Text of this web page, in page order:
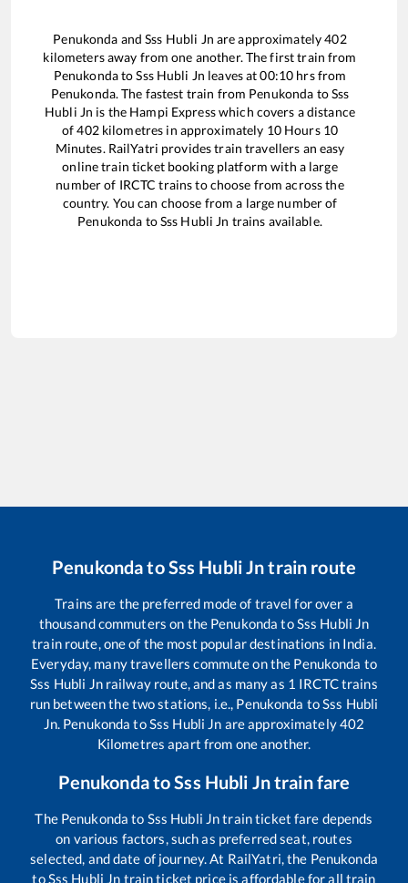
Penukonda andSss Hubli Jn are approximately402
kilometers away from one another. The first train from
PenukondatoSss Hubli Jn leaves at00:10 hrs from
Penukonda. The fastest train from Penukonda toSss
Hubli Jn is the Hampi Expresswhich covers a distance
of402kilometres in approximately 10Hours 10
Minutes. RailYatri provides train travellers an easy
online train ticket booking platform with a large
number of IRCTC trains to choose from across the
country. You can choose from a large number of
Penukonda toSss Hubli Jn trains available.
PenukondatoSss Hubli Jntrain route
Trains are the preferred mode of travel for over a
thousand commuters on the Penukonda toSss Hubli Jn
train route, one of the most popular destinations in India.
Everyday, many travellers commute on the Penukonda to
Sss Hubli Jnrailway route, and as many as 1 IRCTC trains
run between the two stations, i.e., Penukonda toSss Hubli
Jn. Penukonda toSss Hubli Jn are approximately402
Kilometres apart from one another.
PenukondatoSss Hubli Jntrain fare
The Penukonda to Sss Hubli Jntrain ticket fare depends
on various factors, such as preferred seat, routes
selected, and date of journey. At RailYatri, the Penukonda
toSss Hubli Jn train ticket price is affordable for all train